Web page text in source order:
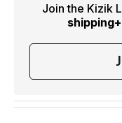
Join the Kizik
shipping